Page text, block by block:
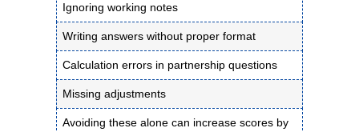
Ignoring working notes
Writing answers without proper format
Calculation errors in partnership questions
Missing adjustments
Avoiding these alone can increase scores by